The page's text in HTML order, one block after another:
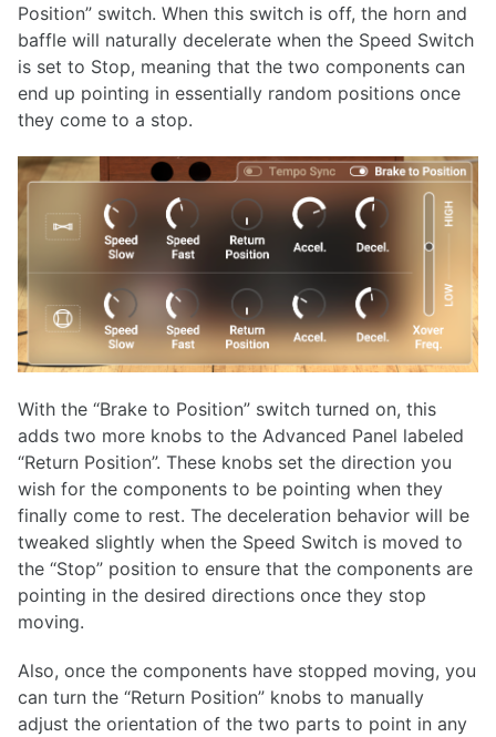
Position” switch. When this switch is off, the horn and
baffle will naturally decelerate when the Speed Switch
is set to Stop, meaning that the two components can
end up pointing in essentially random positions once
they come to a stop.
With the “Brake to Position” switch turned on, this
adds two more knobs to the Advanced Panel labeled
“Return Position”. These knobs set the direction you
wish for the components to be pointing when they
finally come to rest. The deceleration behavior will be
tweaked slightly when the Speed Switch is moved to
the “Stop” position to ensure that the components are
pointing in the desired directions once they stop
moving.
Also, once the components have stopped moving, you
can turn the “Return Position” knobs to manually
adjust the orientation of the two parts to point in any